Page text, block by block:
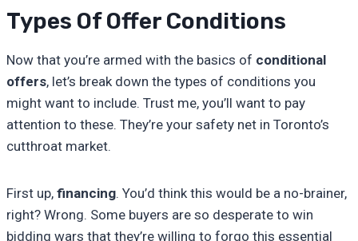
Types Of Offer Conditions
Now that you’re armed with the basics of conditional
offers, let’s break down the types of conditions you
might want to include. Trust me, you’ll want to pay
attention to these. They’re your safety net in Toronto’s
cutthroat market.
First up, financing. You’d think this would be a no-brainer,
right? Wrong. Some buyers are so desperate to win
bidding wars that they’re willing to forgo this essential